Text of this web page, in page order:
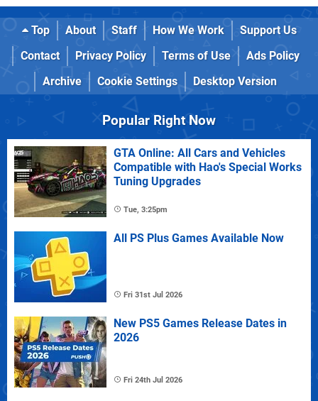
Top About Staff How We Work
Support Us
Contact
Privacy Policy Terms of Use
Ads Policy
Archive
Cookie Settings Desktop Version
Popular Right Now
GTA Online: All Cars and Vehicles
Compatible with Hao's Special Works
Tuning Upgrades
Tue, 3:25pm
All PS Plus Games Available Now
Fri 31st Jul 2026
New PS5 Games Release Dates in
2026
Fri 24th Jul 2026